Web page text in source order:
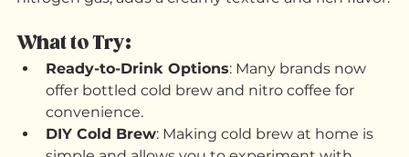
offering a smoother, less acidic alternative to
traditional iced coffee. Nitro coffee, infused with
nitrogen gas, adds a creamy texture and rich flavor.
What to Try:
offer bottled cold brew and nitro coffee for